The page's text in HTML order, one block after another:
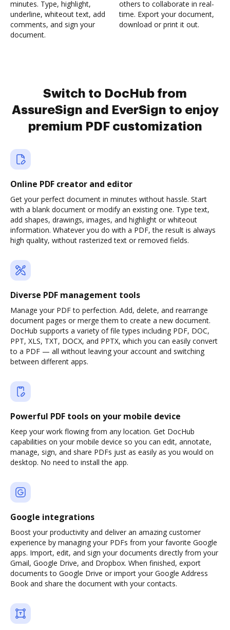
minutes. Type, highlight,
underline, whiteout text, add
comments, and sign your
document.
others to collaborate in real-
time. Export your document,
download or print it out.
Switch to DocHub from
AssureSign and EverSign to enjoy
premium PDF customization
Online PDF creator and editor
Get your perfect document in minutes without hassle. Start
with a blank document or modify an existing one. Type text,
add shapes, drawings, images, and highlight or whiteout
information. Whatever you do with a PDF, the result is always
high quality, without rasterized text or removed fields.
Diverse PDF management tools
Manage your PDF to perfection. Add, delete, and rearrange
document pages or merge them to create a new document.
DocHub supports a variety of file types including PDF, DOC,
PPT, XLS, TXT, DOCX, and PPTX, which you can easily convert
to a PDF — all without leaving your account and switching
between different apps.
Powerful PDF tools on your mobile device
Keep your work flowing from any location. Get DocHub
capabilities on your mobile device so you can edit, annotate,
manage, sign, and share PDFs just as easily as you would on
desktop. No need to install the app.
Google integrations
Boost your productivity and deliver an amazing customer
experience by managing your PDFs from your favorite Google
apps. Import, edit, and sign your documents directly from your
Gmail, Google Drive, and Dropbox. When finished, export
documents to Google Drive or import your Google Address
Book and share the document with your contacts.